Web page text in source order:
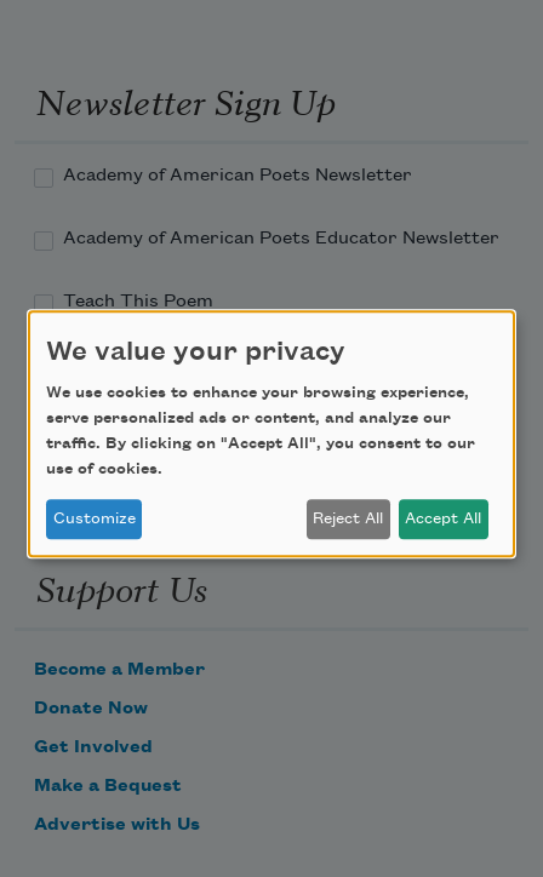
Newsletter Sign Up
Academy of American Poets Newsletter
Academy of American Poets Educator Newsletter
Teach This Poem
Poem-a-Day
Email Address
Support Us
Become a Member
Donate Now
Get Involved
Make a Bequest
Advertise with Us
We value your privacy
We use cookies to enhance your browsing experience,
serve personalized ads or content, and analyze our
traffic. By clicking on "Accept All", you consent to our
use of cookies.
Customize Reject All Accept All